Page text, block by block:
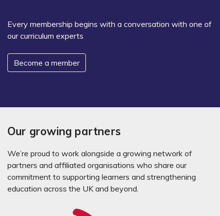
Every membership begins with a conversation with one of
our curriculum experts
Become a member
Our growing partners
We’re proud to work alongside a growing network of
partners and affiliated organisations who share our
commitment to supporting learners and strengthening
education across the UK and beyond.